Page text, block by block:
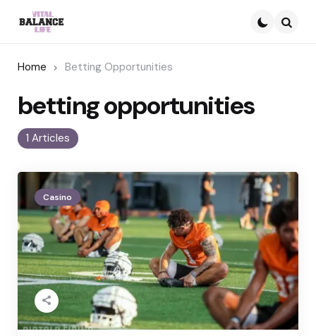
Home Betting Opportunities
1 Articles
betting opportunities
Casino